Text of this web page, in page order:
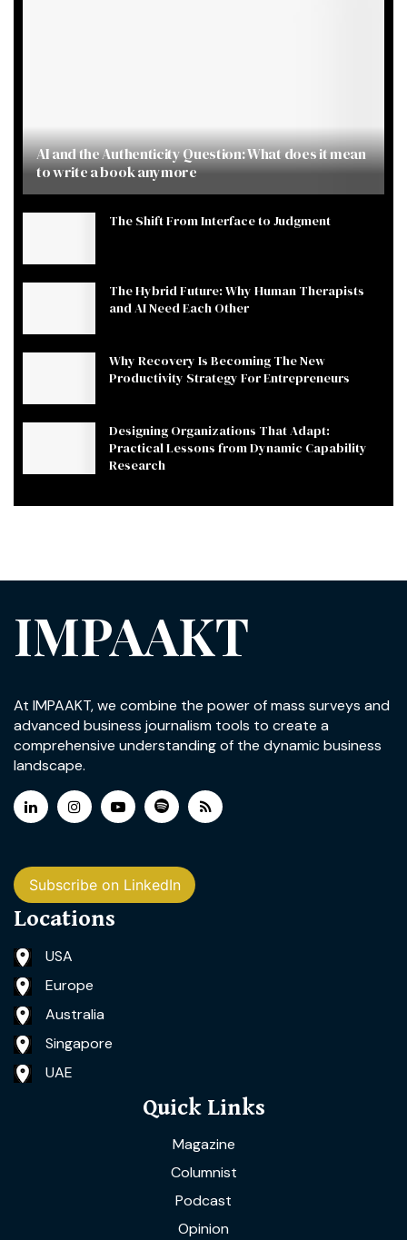
AI and the Authenticity Question: What does it mean
to write a book anymore
The Shift From Interface to Judgment
The Hybrid Future: Why Human Therapists
and AI Need Each Other
Why Recovery Is Becoming The New
Productivity Strategy For Entrepreneurs
Designing Organizations That Adapt:
Practical Lessons from Dynamic Capability
Research
IMPAAKT
At IMPAAKT, we combine the power of mass surveys and
advanced business journalism tools to create a
comprehensive understanding of the dynamic business
landscape.
Subscribe on LinkedIn
Locations
USA
Europe
Australia
Singapore
UAE
Quick Links
Magazine
Columnist
Podcast
Opinion